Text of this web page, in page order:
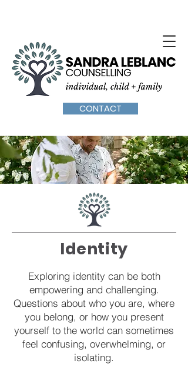
CONTACT
Identity
Exploring identity can be both
empowering and challenging.
Questions about who you are, where
you belong, or how you present
yourself to the world can sometimes
feel confusing, overwhelming, or
isolating.